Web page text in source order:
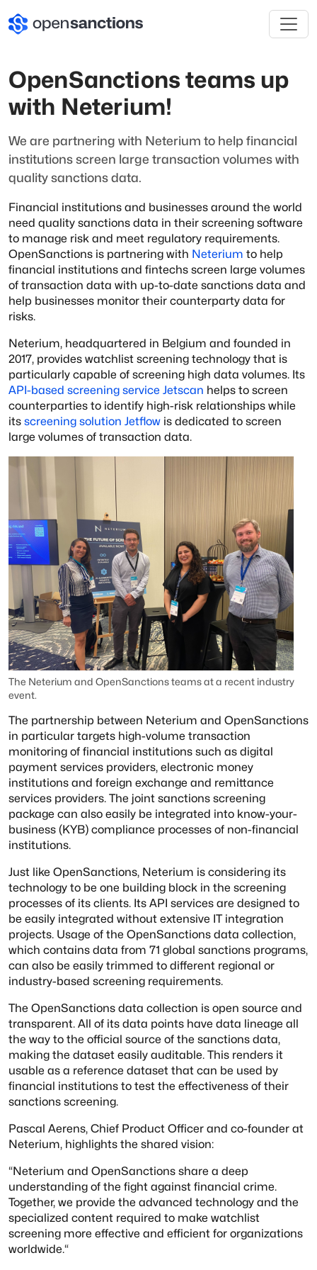
OpenSanctions teams up
with Neterium!
We are partnering with Neterium to help financial
institutions screen large transaction volumes with
quality sanctions data.
Financial institutions and businesses around the world
need quality sanctions data in their screening software
to manage risk and meet regulatory requirements.
OpenSanctions is partnering with Neterium to help
financial institutions and fintechs screen large volumes
of transaction data with up-to-date sanctions data and
help businesses monitor their counterparty data for
risks.
Neterium, headquartered in Belgium and founded in
2017, provides watchlist screening technology that is
particularly capable of screening high data volumes. Its
API-based screening service Jetscan helps to screen
counterparties to identify high-risk relationships while
its screening solution Jetflow is dedicated to screen
large volumes of transaction data.
The Neterium and OpenSanctions teams at a recent industry
event.
The partnership between Neterium and OpenSanctions
in particular targets high-volume transaction
monitoring of financial institutions such as digital
payment services providers, electronic money
institutions and foreign exchange and remittance
services providers. The joint sanctions screening
package can also easily be integrated into know-your-
business (KYB) compliance processes of non-financial
institutions.
Just like OpenSanctions, Neterium is considering its
technology to be one building block in the screening
processes of its clients. Its API services are designed to
be easily integrated without extensive IT integration
projects. Usage of the OpenSanctions data collection,
which contains data from 71 global sanctions programs,
can also be easily trimmed to different regional or
industry-based screening requirements.
The OpenSanctions data collection is open source and
transparent. All of its data points have data lineage all
the way to the official source of the sanctions data,
making the dataset easily auditable. This renders it
usable as a reference dataset that can be used by
financial institutions to test the effectiveness of their
sanctions screening.
Pascal Aerens, Chief Product Officer and co-founder at
Neterium, highlights the shared vision:
“Neterium and OpenSanctions share a deep
understanding of the fight against financial crime.
Together, we provide the advanced technology and the
specialized content required to make watchlist
screening more effective and efficient for organizations
worldwide.“